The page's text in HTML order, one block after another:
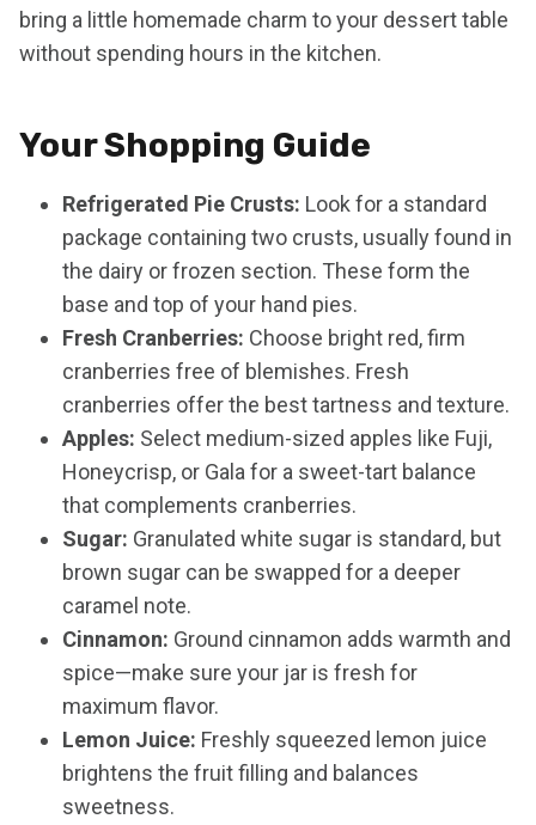
bring a little homemade charm to your dessert table
without spending hours in the kitchen.
Your Shopping Guide
Refrigerated Pie Crusts: Look for a standard
package containing two crusts, usually found in
the dairy or frozen section. These form the
base and top of your hand pies.
Fresh Cranberries: Choose bright red, firm
cranberries free of blemishes. Fresh
cranberries offer the best tartness and texture.
Apples: Select medium-sized apples like Fuji,
Honeycrisp, or Gala for a sweet-tart balance
that complements cranberries.
Sugar: Granulated white sugar is standard, but
brown sugar can be swapped for a deeper
caramel note.
Cinnamon: Ground cinnamon adds warmth and
spice—make sure your jar is fresh for
maximum flavor.
Lemon Juice: Freshly squeezed lemon juice
brightens the fruit filling and balances
sweetness.